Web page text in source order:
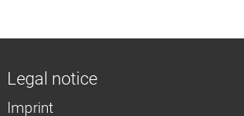
Legal notice
Imprint